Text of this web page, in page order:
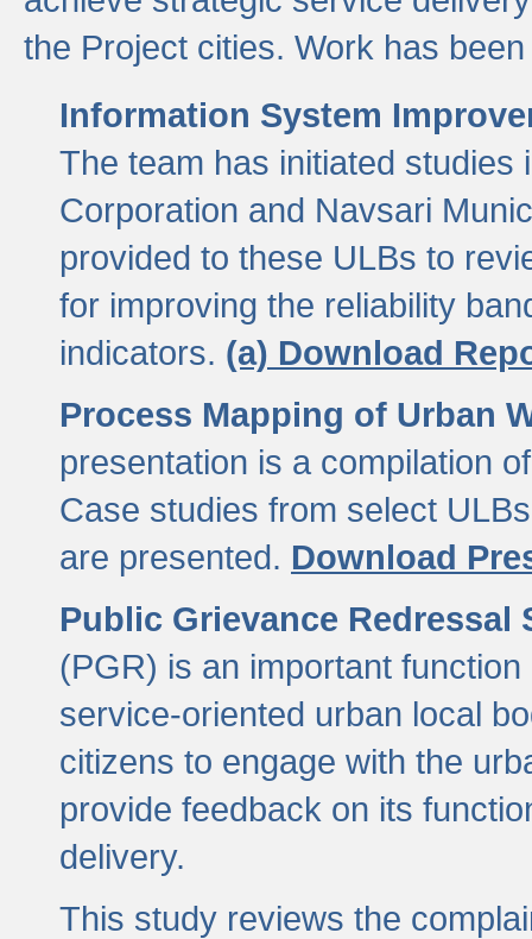
the Project cities. Work has
Information System
The team has initiated studies
Corporation and Navsari
provided to these ULBs to
for improving the reliability
indicators. (a) Download
Process Mapping of Urban
presentation is a compilation
Case studies from select
are presented. Download
Public Grievance Redressal
(PGR) is an important
service-oriented urban local
citizens to engage with the
provide feedback on its
delivery.
This study reviews the